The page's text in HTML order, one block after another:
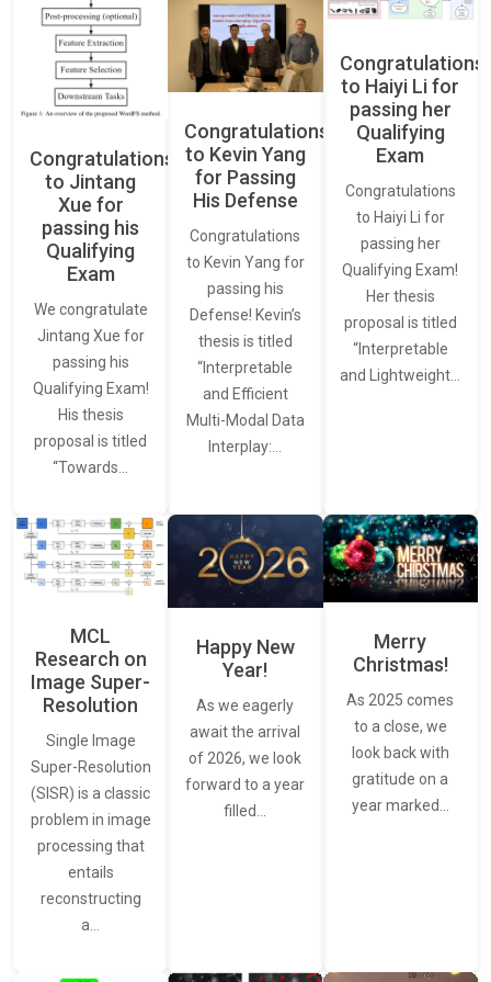
Congratulations
to Jintang
Xue for
passing his
Qualifying
Exam
We congratulate
Jintang Xue for
passing his
Qualifying Exam!
His thesis
proposal is titled
“Towards…
Congratulations
to Kevin Yang
for Passing
His Defense
Congratulations
to Kevin Yang for
passing his
Defense! Kevin’s
thesis is titled
“Interpretable
and Efficient
Multi-Modal Data
Interplay:…
Congratulations
to Haiyi Li for
passing her
Qualifying
Exam
Congratulations
to Haiyi Li for
passing her
Qualifying Exam!
Her thesis
proposal is titled
“Interpretable
and Lightweight…
MCL
Research on
Image Super-
Resolution
Single Image
Super-Resolution
(SISR) is a classic
problem in image
processing that
entails
reconstructing
a…
Happy New
Year!
As we eagerly
await the arrival
of 2026, we look
forward to a year
filled…
Merry
Christmas!
As 2025 comes
to a close, we
look back with
gratitude on a
year marked…